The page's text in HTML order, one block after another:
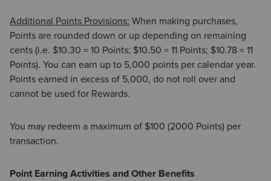
Additional Points Provisions: When making purchases,
Points are rounded down or up depending on remaining
cents (i.e. $10.30 = 10 Points; $10.50 = 11 Points; $10.78 = 11
Points). You can earn up to 5,000 points per calendar year.
Points earned in excess of 5,000, do not roll over and
cannot be used for Rewards.
You may redeem a maximum of $100 (2000 Points) per
transaction.
Point Earning Activities and Other Benefits